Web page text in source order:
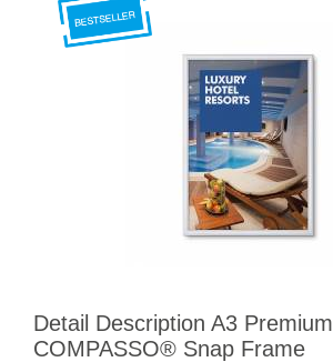
Detail Description A3 Premium
COMPASSO® Snap Frame